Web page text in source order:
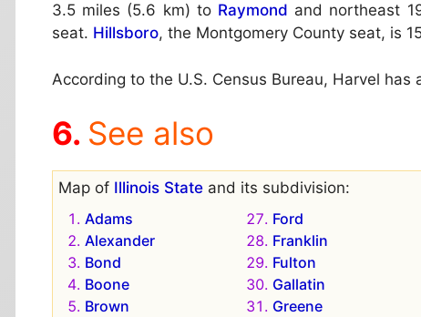
3.5 miles (5.6 km) to Raymond and northeast
seat. Hillsboro, the Montgomery County seat, is
According to the U.S. Census Bureau, Harvel
See also
Map of Illinois State and its subdivision:
Adams
Alexander
Bond
Boone
Brown
Ford
Franklin
Fulton
Gallatin
Greene